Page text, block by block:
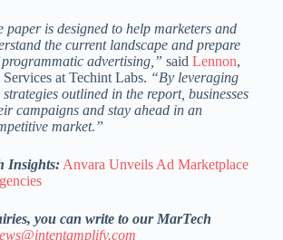
paper is designed to help marketers and
the current landscape and prepare
advertising,” said Lennon,
at Techint Labs. “By leveraging
outlined in the report, businesses
campaigns and stay ahead in an
market.”
Insights:Anvara Unveils Ad Marketplace
you can write to our MarTech